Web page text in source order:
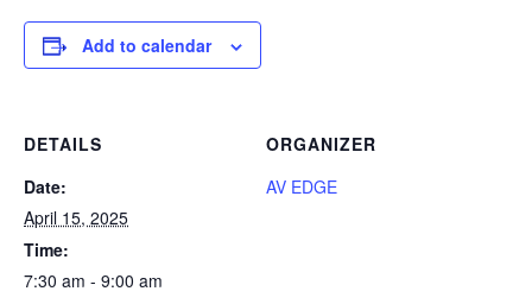
Add to calendar
DETAILS
Date:
April 15, 2025
Time:
7:30 am - 9:00 am
ORGANIZER
AV EDGE